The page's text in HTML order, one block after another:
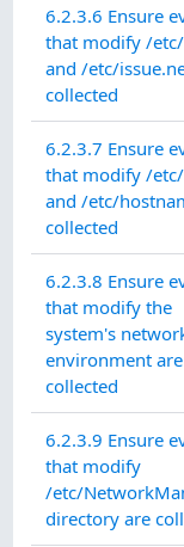
6.2.3.6 Ensure
that modify /
and /etc/
collected
6.2.3.7 Ensure
that modify /
and /etc/
collected
6.2.3.8 Ensure
that modify the
system's
environment are
collected
6.2.3.9 Ensure
that modify
/etc/
directory are